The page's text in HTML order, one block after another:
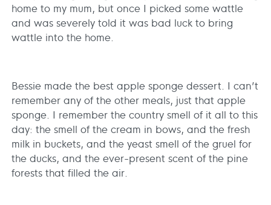
home to my mum, but once I picked some wattle
and was severely told it was bad luck to bring
wattle into the home.
Bessie made the best apple sponge dessert. I can’t
remember any of the other meals, just that apple
sponge. I remember the country smell of it all to this
day: the smell of the cream in bows, and the fresh
milk in buckets, and the yeast smell of the gruel for
the ducks, and the ever-present scent of the pine
forests that filled the air.